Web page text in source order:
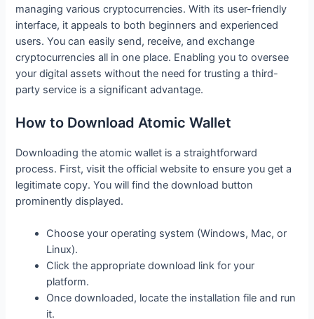
managing various cryptocurrencies. With its user-friendly
interface, it appeals to both beginners and experienced
users. You can easily send, receive, and exchange
cryptocurrencies all in one place. Enabling you to oversee
your digital assets without the need for trusting a third-
party service is a significant advantage.
How to Download Atomic Wallet
Downloading the atomic wallet is a straightforward
process. First, visit the official website to ensure you get a
legitimate copy. You will find the download button
prominently displayed.
Choose your operating system (Windows, Mac, or
Linux).
Click the appropriate download link for your
platform.
Once downloaded, locate the installation file and run
it.